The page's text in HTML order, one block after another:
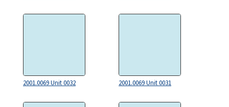
2001.0069 Unit 0032 2001.0069 Unit 0031